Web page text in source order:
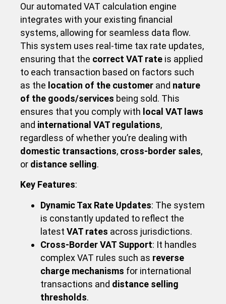
Our automated VAT calculation engine
integrates with your existing financial
systems, allowing for seamless data flow.
This system uses real-time tax rate updates,
ensuring that the correct VAT rate is applied
to each transaction based on factors such
as the location of the customer and nature
of the goods/services being sold. This
ensures that you comply with local VAT laws
and international VAT regulations,
regardless of whether you’re dealing with
domestic transactions, cross-border sales,
or distance selling.
Key Features:
Dynamic Tax Rate Updates: The system
is constantly updated to reflect the
latest VAT rates across jurisdictions.
Cross-Border VAT Support: It handles
complex VAT rules such as reverse
charge mechanisms for international
transactions and distance selling
thresholds.